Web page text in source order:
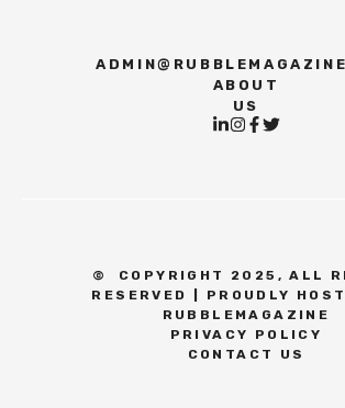
ABOUT
US
©
COPYRIGHT 2025, ALL
RESERVED | PROUDLY
RUBBLEMAGAZINE
PRIVACY POLICY
CONTACT US